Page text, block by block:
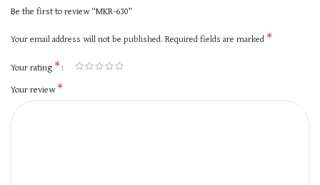
Be the first to review “MKR-630”
Your email address will not be published. Required fields are marked *
Your rating *
Your review*